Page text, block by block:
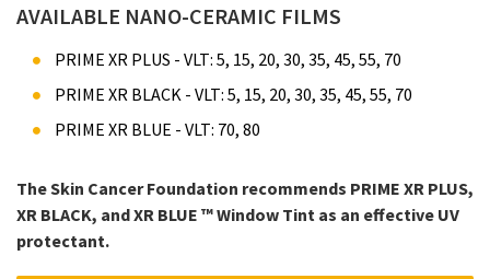
AVAILABLE NANO-CERAMIC FILMS
PRIME XR PLUS - VLT: 5, 15, 20, 30, 35, 45, 55, 70
PRIME XR BLACK - VLT: 5, 15, 20, 30, 35, 45, 55, 70
PRIME XR BLUE - VLT: 70, 80
The Skin Cancer Foundation recommends PRIME XR PLUS,
XR BLACK, and XR BLUE ™ Window Tint as an effective UV
protectant.